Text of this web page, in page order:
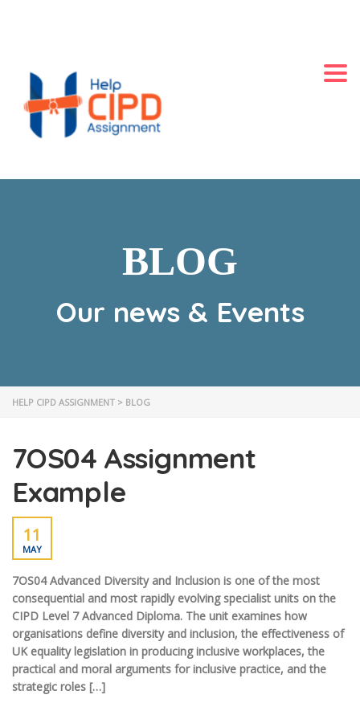
BLOG
Our news & Events
HELP CIPD ASSIGNMENT > BLOG
7OS04 Assignment
Example
11
MAY
7OS04 Advanced Diversity and Inclusion is one of the most
consequential and most rapidly evolving specialist units on the
CIPD Level 7 Advanced Diploma. The unit examines how
organisations define diversity and inclusion, the effectiveness of
UK equality legislation in producing inclusive workplaces, the
practical and moral arguments for inclusive practice, and the
strategic roles […]